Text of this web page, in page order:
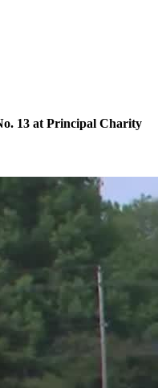
13 at Principal Charity